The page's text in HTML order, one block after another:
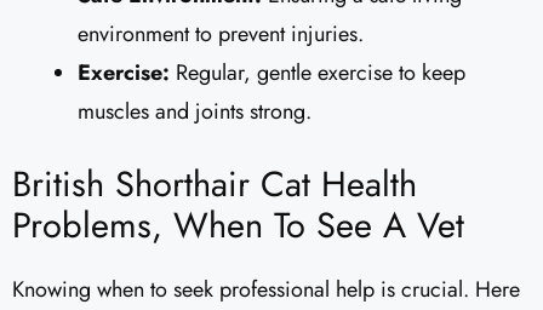
environment to prevent injuries.
Exercise: Regular, gentle exercise to keep
muscles and joints strong.
British Shorthair Cat Health
Problems, When To See A Vet
Knowing when to seek professional help is crucial. Here